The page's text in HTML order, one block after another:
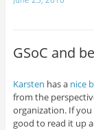
GSoC and
Karsten has a nice
from the
organization. If
good to read it up